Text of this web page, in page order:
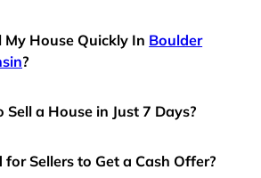
My House Quickly In Boulder
?
Sell a House in Just 7 Days?
Sellers to Get a Cash Offer?